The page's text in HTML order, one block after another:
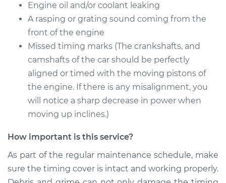
Shop/Dealer Price $1171.67 $1695.27
Engine oil and/or coolant leaking
A rasping or grating sound coming from the
front of the engine
Missed timing marks (The crankshafts, and
camshafts of the car should be perfectly
aligned or timed with the moving pistons of
the engine. If there is any misalignment, you
will notice a sharp decrease in power when
moving up inclines.)
How important is this service?
As part of the regular maintenance schedule, make
sure the timing cover is intact and working properly.